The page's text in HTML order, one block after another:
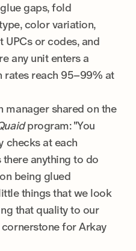
gaps, fold
color variation,
or codes, and
any unit enters a
rates reach 95–99% at
manager shared on the
program: "You
checks at each
anything to do
being glued
things that we look
that quality to our
for Arkay